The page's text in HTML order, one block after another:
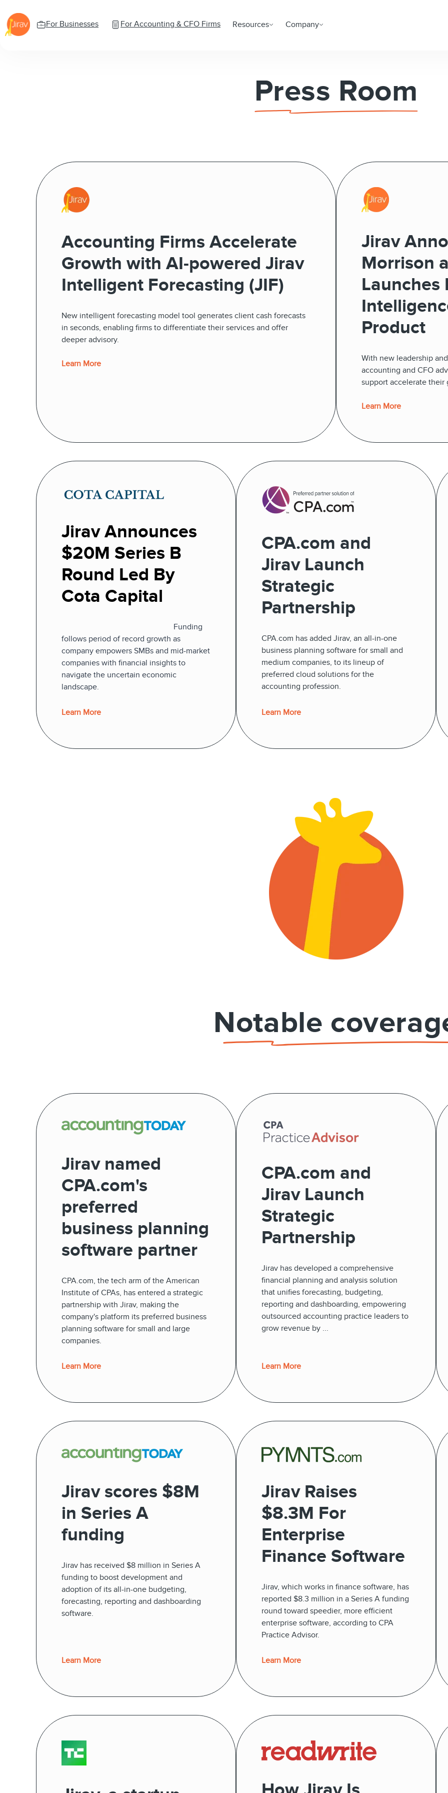
For Businesses For Accounting & CFO Firms Resources Company
Press Room
Accounting Firms Accelerate
Growth with AI-powered Jirav
Intelligent Forecasting (JIF)
New intelligent forecasting model tool generates client cash forecasts
in seconds, enabling firms to differentiate their services and offer
deeper advisory.
Learn More
Jirav
Morrison
Product
With new leadership
accounting and CFO
support accelerate their
Learn More
Jirav Announces
$20M Series B
Round Led By
Cota Capital
Funding
follows period of record growth as
company empowers SMBs and mid-market
companies with financial insights to
navigate the uncertain economic
landscape.
Learn More
CPA.com and
Jirav Launch
Strategic
Partnership
CPA.com has added Jirav, an all-in-one
business planning software for small and
medium companies, to its lineup of
preferred cloud solutions for the
accounting profession.
Learn More
Notable
Jirav named
CPA.com's
preferred
business planning
software partner
CPA.com, the tech arm of the American
Institute of CPAs, has entered a strategic
partnership with Jirav, making the
company's platform its preferred business
planning software for small and large
companies.
Learn More
CPA.com and
Jirav Launch
Strategic
Partnership
Jirav has developed a comprehensive
financial planning and analysis solution
that unifies forecasting, budgeting,
reporting and dashboarding, empowering
outsourced accounting practice leaders to
grow revenue by ...
Learn More
Jirav scores $8M
in Series A
funding
Jirav has received $8 million in Series A
funding to boost development and
adoption of its all-in-one budgeting,
forecasting, reporting and dashboarding
software.
Learn More
Jirav Raises
$8.3M For
Enterprise
Finance Software
Jirav, which works in finance software, has
reported $8.3 million in a Series A funding
round toward speedier, more efficient
enterprise software, according to CPA
Practice Advisor.
Learn More